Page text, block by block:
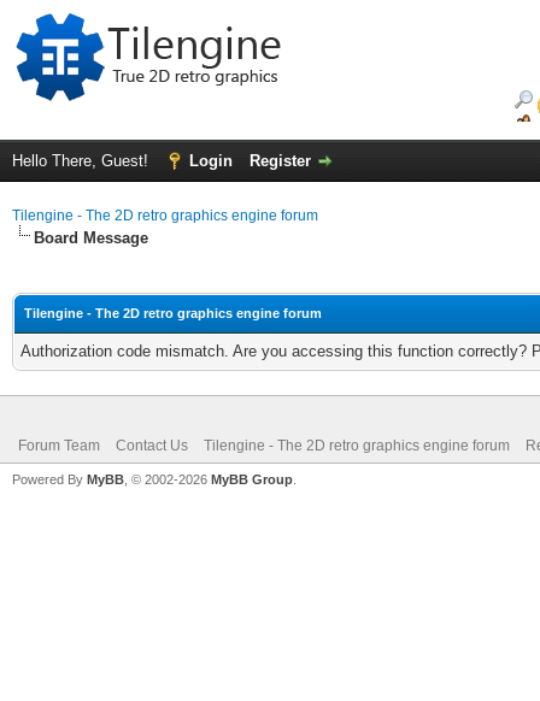
Hello There, Guest! Login Register
Tilengine - The 2D retro graphics engine forum
Board Message
Tilengine - The 2D retro graphics engine forum
Authorization code mismatch. Are you accessing this function correctly?
Forum Team Contact Us Tilengine - The 2D retro graphics engine forum
Powered By MyBB , © 2002-2026 MyBB Group